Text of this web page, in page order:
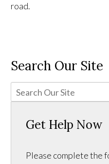
road.
Search Our Site
Get Help Now
Please complete the